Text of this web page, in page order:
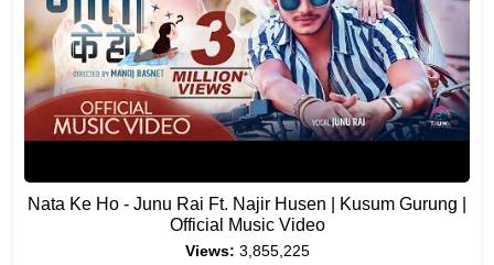
Nata Ke Ho - Junu Rai Ft. Najir Husen | Kusum Gurung |
Official Music Video
Views: 3,855,225